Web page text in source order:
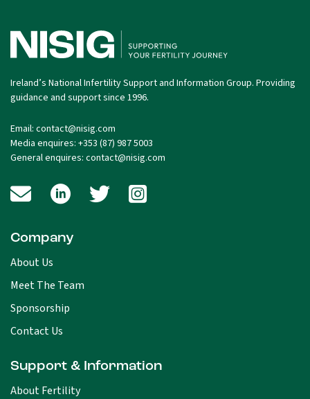
Ireland’s National Infertility Support and Information Group. Providing
guidance and support since 1996.
Email: contact@nisig.com
Media enquires: +353 (87) 987 5003
General enquires: contact@nisig.com
Company
About Us
Meet The Team
Sponsorship
Contact Us
Support & Information
About Fertility